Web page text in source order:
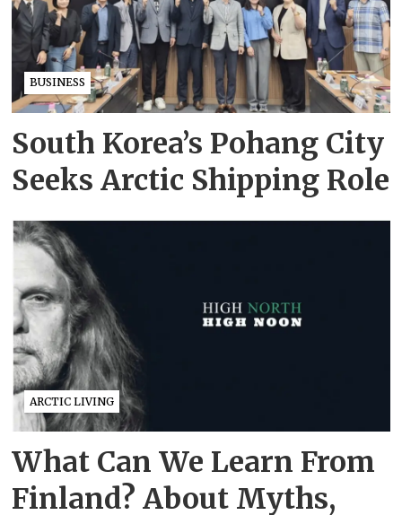
BUSINESS
South Korea’s Pohang City
Seeks Arctic Shipping Role
ARCTIC LIVING
What Can We Learn From
Finland? About Myths,